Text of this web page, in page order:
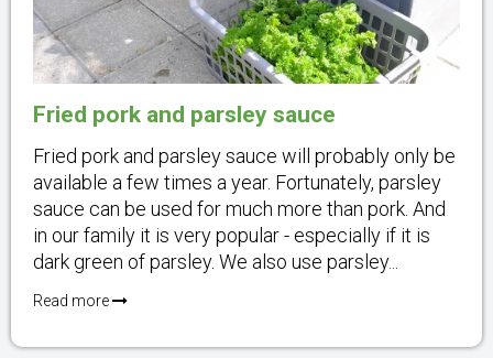
Fried pork and parsley sauce
Fried pork and parsley sauce will probably only be
available a few times a year. Fortunately, parsley
sauce can be used for much more than pork. And
in our family it is very popular - especially if it is
dark green of parsley. We also use parsley...
Read more